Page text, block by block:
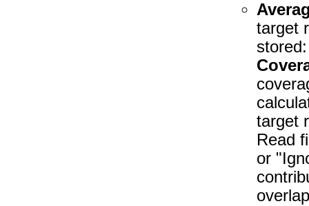
target
target
Read
or